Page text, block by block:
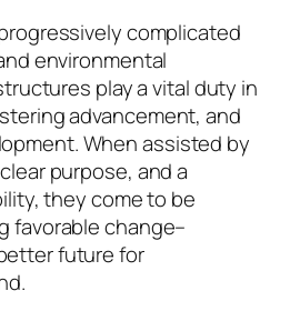
complicated
environmental
play a vital duty in
advancement, and
When assisted by
purpose, and a
they come to be
favorable change–
future for